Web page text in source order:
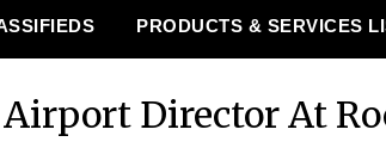
PRODUCTS & SERVICES
Director At